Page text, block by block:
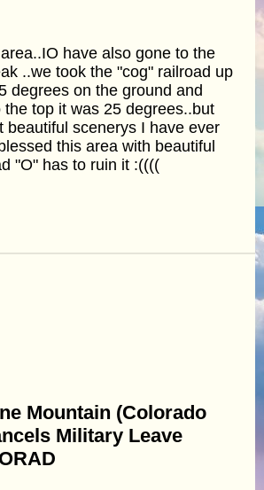
have also gone to the
..we took the "cog" railroad up
degrees on the ground and
top it was 25 degrees..but
beautiful scenerys I have ever
this area with beautiful
"O" has to ruin it :((((
Mountain (Colorado
Military Leave